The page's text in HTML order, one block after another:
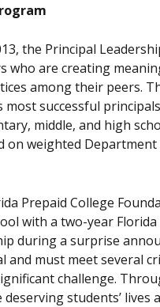
the Principal
who are creating
among their peers.
most successful
middle, and high
on weighted
Prepaid College
with a two-year
during a surprise
and must meet several
challenge.
students’ lives